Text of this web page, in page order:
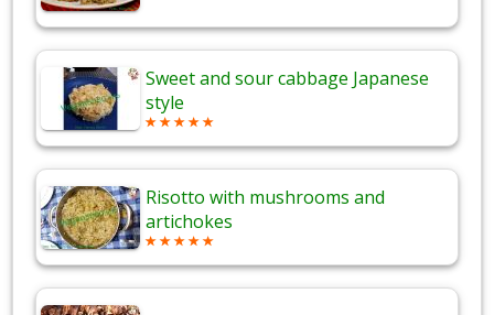
Sweet and sour cabbage Japanese
style
Risotto with mushrooms and
artichokes